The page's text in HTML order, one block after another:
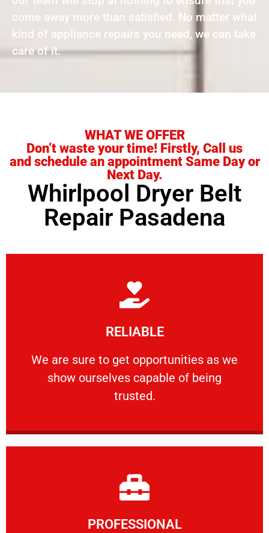
come away more than satisfied. No matter what
kind of appliance repairs you need, we can take
care of it.
WHAT WE OFFER
Don’t waste your time! Firstly, Call us
and schedule an appointment Same Day or
Next Day.
Whirlpool Dryer Belt
Repair Pasadena
RELIABLE
We are sure to get opportunities as we
show ourselves capable of being
trusted.
RELIABLE
We are sure to get opportunities as we show
Learn More
PROFESSIONAL
Learn More